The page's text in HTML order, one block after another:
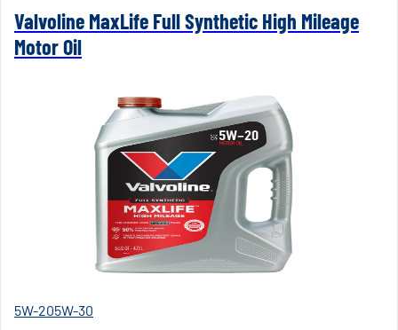
Valvoline MaxLife Full Synthetic High Mileage
Motor Oil
5W-205W-30